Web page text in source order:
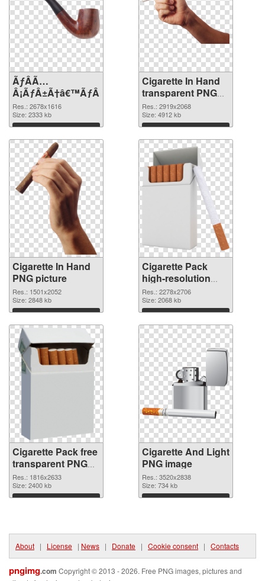
ÃƒÂÃ…
Res.: 2678x1616
Size: 2333 kb
Download
Cigarette In Hand
transparent PNG
graphic
Res.: 2919x2068
Size: 4912 kb
Download
Cigarette In Hand
PNG picture
Res.: 1501x2052
Size: 2848 kb
Download
Cigarette Pack
high-resolution
PNG cutout
Res.: 2278x2706
Size: 2068 kb
Download
Cigarette Pack free
transparent PNG
graphic
Res.: 1816x2633
Size: 2400 kb
Download
Cigarette And Light
PNG image
Res.: 3520x2838
Size: 734 kb
Download
About | License | News | Donate | Cookie consent | Contacts
pngimg.com Copyright © 2013 - 2026. Free PNG images, pictures and